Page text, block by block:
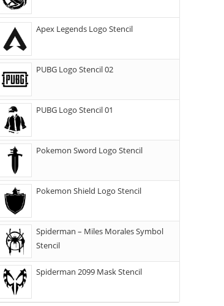
Apex Legends Logo Stencil
PUBG Logo Stencil 02
PUBG Logo Stencil 01
Pokemon Sword Logo Stencil
Pokemon Shield Logo Stencil
Spiderman – Miles Morales Symbol
Stencil
Spiderman 2099 Mask Stencil